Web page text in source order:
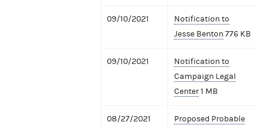
09/10/2021
Notification to
Jesse Benton776 KB
09/10/2021
Notification to
Campaign Legal
Center1 MB
08/27/2021
Proposed Probable